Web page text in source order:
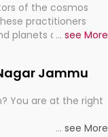
of the cosmos
practitioners
planets are aligned
so meticulous as to
just looking to see
... see More
Jammu
You are at the right
... see More